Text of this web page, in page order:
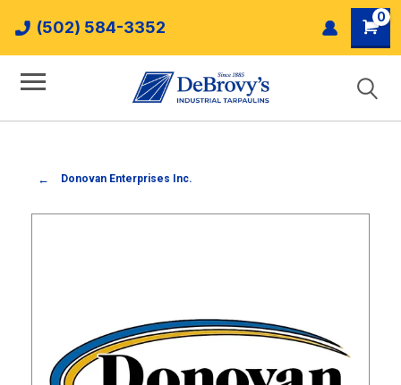
(502) 584-3352
0
Donovan Enterprises Inc.